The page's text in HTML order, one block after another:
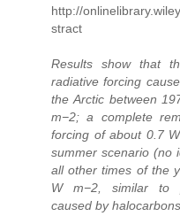
http://
stract
Results show that
radiative forcing
the Arctic between
m−2; a complete
forcing of about 0.7
summer scenario (no
all other times of the
W m−2, similar to
caused by halocarbons.